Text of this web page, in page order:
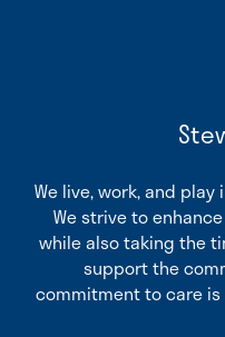
We live, work, and
We strive to
while also taking the
support the
commitment to care